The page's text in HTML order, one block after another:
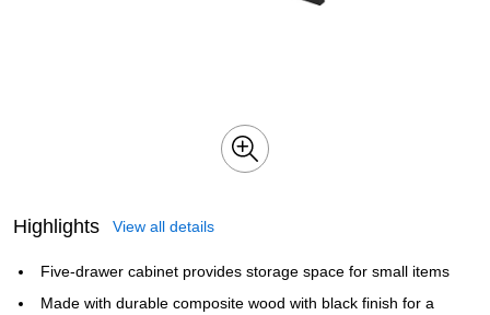
Highlights View all details
Five-drawer cabinet provides storage space for small items
Made with durable composite wood with black finish for a